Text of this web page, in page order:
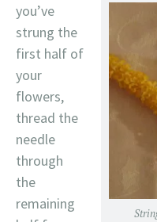
you’ve
strung the
first half of
your
flowers,
thread the
needle
through
the
remaining